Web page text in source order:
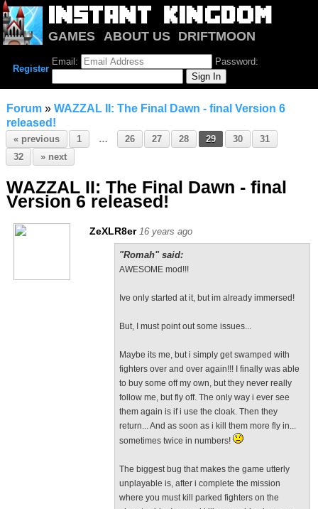
GAMES ABOUT US
DRIFTMOON
NOTRIUM FORUM
Register
Email: Password:
Forum» WAZZAL II: The Final Dawn - final Version 6
released!
« previous 1 … 26 27 28 29 30
31
32
» next
WAZZAL II: The Final Dawn - final
Version 6 released!
ZeXLR8er 16 years ago
"Romah" said:
AWESOME mod!!!
Ive only started at it, but im already immersed!
But, I must point out some issues...
Maybe its me, but i simply get swamped with
fighters over and over again!!! I finally was able
to buy some off my own, but they never really
follow me, but fly off. The only way i ever see
them again is if i use the cloak. Then they
return... And as soon as i kill them more fly in...
sometimes twice in numbers!
The biggest bug that makes the game utterly
unplayable is, after i complete the mission
where you must kill parked fighters on the